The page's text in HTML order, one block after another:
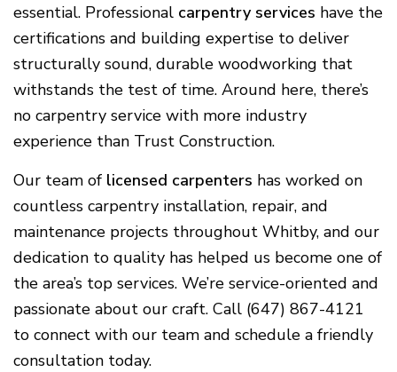
essential. Professional carpentry services have the
certifications and building expertise to deliver
structurally sound, durable woodworking that
withstands the test of time. Around here, there’s
no carpentry service with more industry
experience than Trust Construction.
Our team of licensed carpenters has worked on
countless carpentry installation, repair, and
maintenance projects throughout Whitby, and our
dedication to quality has helped us become one of
the area’s top services. We’re service-oriented and
passionate about our craft. Call (647) 867-4121
to connect with our team and schedule a friendly
consultation today.